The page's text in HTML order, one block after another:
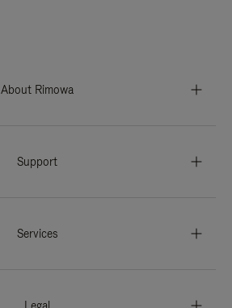
About Rimowa
Support
Services